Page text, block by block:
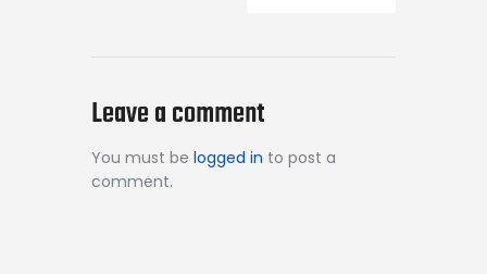
Leave a comment
You must be logged in to post a
comment.